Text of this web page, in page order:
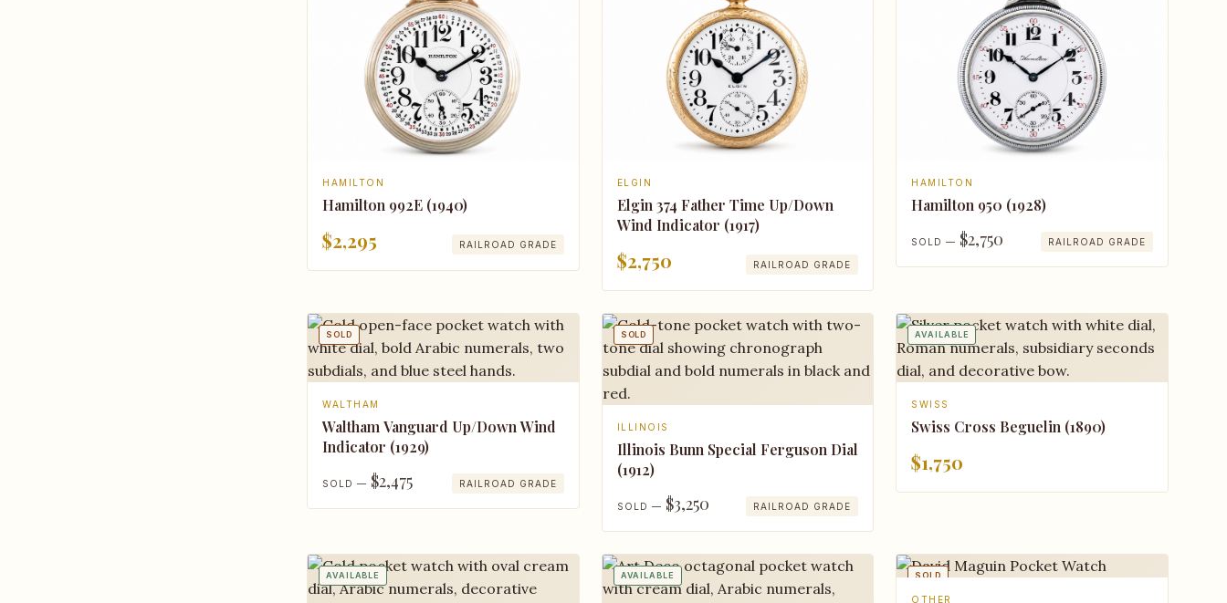
HAMILTON
Hamilton 992E (1940)
$2,295 RAILROAD GRADE
ELGIN
Elgin 374 Father Time Up/Down
Wind Indicator (1917)
$2,750 RAILROAD GRADE
HAMILTON
Hamilton 950 (1928)
SOLD — $2,750 RAILROAD GRADE
SOLD
WALTHAM
Waltham Vanguard Up/Down Wind
Indicator (1929)
SOLD — $2,475 RAILROAD GRADE
SOLD
ILLINOIS
Illinois Bunn Special Ferguson Dial
(1912)
SOLD — $3,250 RAILROAD GRADE
AVAILABLE
SWISS
Swiss Cross Beguelin (1890)
$1,750
AVAILABLE AVAILABLE SOLD
OTHER